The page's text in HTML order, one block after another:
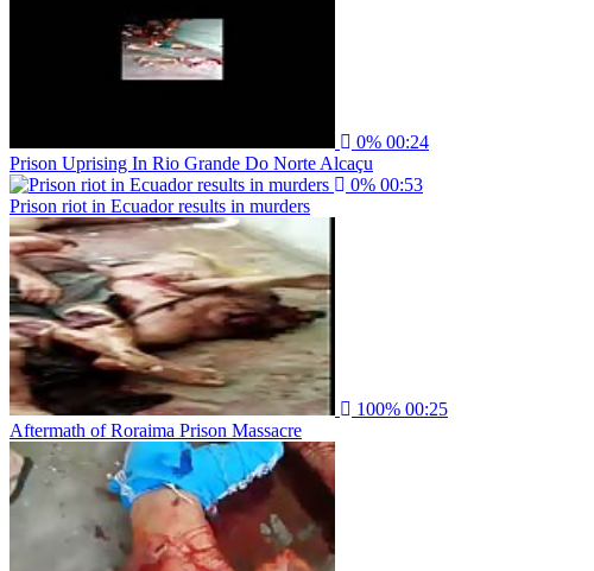
0% 00:24
Prison Uprising In Rio Grande Do Norte Alcaçu
0% 00:53
Prison riot in Ecuador results in murders
100% 00:25
Aftermath of Roraima Prison Massacre